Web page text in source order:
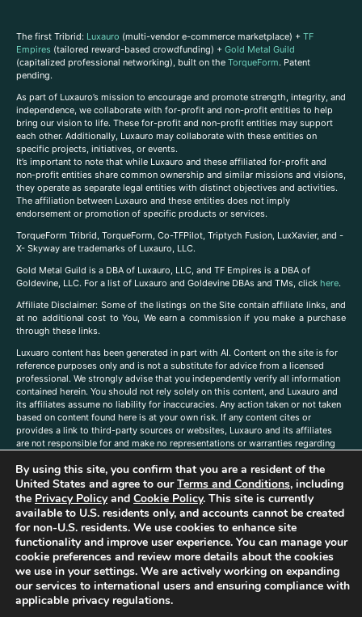
The first Tribrid: Luxauro (multi-vendor e-commerce marketplace) + TF
Empires (tailored reward-based crowdfunding) + Gold Metal Guild
(capitalized professional networking), built on the TorqueForm. Patent
pending.
As part of Luxauro’s mission to encourage and promote strength, integrity, and
independence, we collaborate with for-profit and non-profit entities to help
bring our vision to life. These for-profit and non-profit entities may support
each other. Additionally, Luxauro may collaborate with these entities on
specific projects, initiatives, or events.
It’s important to note that while Luxauro and these affiliated for-profit and
non-profit entities share common ownership and similar missions and visions,
they operate as separate legal entities with distinct objectives and activities.
The affiliation between Luxauro and these entities does not imply
endorsement or promotion of specific products or services.
TorqueForm Tribrid, TorqueForm, Co-TFPilot, Triptych Fusion, LuxXavier, and -
X- Skyway are trademarks of Luxauro, LLC.
Gold Metal Guild is a DBA of Luxauro, LLC, and TF Empires is a DBA of
Goldevine, LLC. For a list of Luxauro and Goldevine DBAs and TMs, click here.
Affiliate Disclaimer: Some of the listings on the Site contain affiliate links, and
at no additional cost to You, We earn a commission if you make a purchase
through these links.
Luxuaro content has been generated in part with AI. Content on the site is for
reference purposes only and is not a substitute for advice from a licensed
professional. We strongly advise that you independently verify all information
contained herein. You should not rely solely on this content, and Luxauro and
its affiliates assume no liability for inaccuracies. Any action taken or not taken
based on content found here is at your own risk. If any content cites or
provides a link to third-party sources or websites, Luxauro and its affiliates
are not responsible for and make no representations or warranties regarding
companies, products, or brands on the site does not imply any endorsement
or affiliation with said companies, products, or brands. You are solely
responsible for reading and understanding, without limitation, all labels and
directions before purchasing or using a product. Statements regarding health,
diet, supplements, or any similar subject(s) have not been evaluated by the
FDA or any health authority and are not intended to diagnose, treat, cure, or
prevent any disease or condition. Any opinions expressed in the site content
do not necessarily reflect those of Luxauro or its affiliates. If you have
questions, comments, corrections, or information that you would like to
submit to us, pleasecontact us here
By using this site, you confirm that you are a resident of the
United States and agree to ourTerms and Conditions, including
the Privacy Policyand Cookie Policy. This site is currently
available to U.S. residents only, and accounts cannot be created
for non-U.S. residents. We use cookies to enhance site
functionality and improve user experience. You can manage your
cookie preferences and review more details about the cookies
we use in your settings. We are actively working on expanding
our services to international users and ensuring compliance with
applicable privacy regulations.